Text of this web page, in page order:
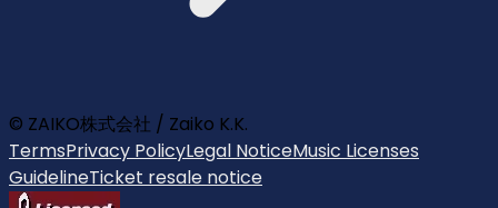
© ZAIKO株式会社 / Zaiko K.K.
TermsPrivacy PolicyLegal NoticeMusic Licenses
GuidelineTicket resale notice